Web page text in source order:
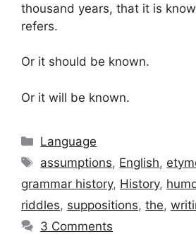
thousand years, that it is
refers.
Or it should be known.
Or it will be known.
Categories
Language
Tags
assumptions, English,
grammar history, History,
riddles, suppositions, the,
3 Comments